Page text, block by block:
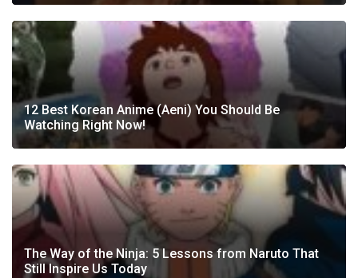
12 Best Korean Anime (Aeni) You Should Be
Watching Right Now!
The Way of the Ninja: 5 Lessons from Naruto That
Still Inspire Us Today